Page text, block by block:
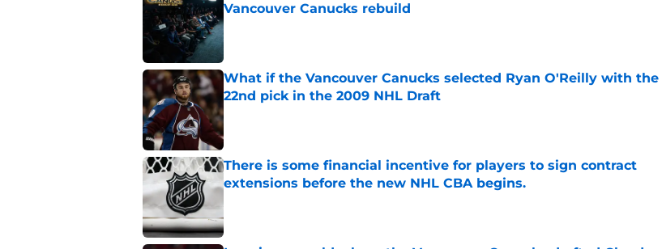
Vancouver Canucks rebuild
Published by on Invalid Date
What if the Vancouver Canucks selected Ryan O'Reilly with the
22nd pick in the 2009 NHL Draft
Published by on Invalid Date
There is some financial incentive for players to sign contract
extensions before the new NHL CBA begins.